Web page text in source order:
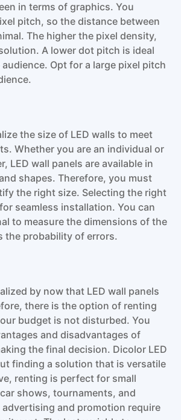
in terms of graphics. You
pitch, so the distance between
The higher the pixel density,
A lower dot pitch is ideal
Opt for a large pixel pitch
the size of LED walls to meet
Whether you are an individual or
LED wall panels are available in
shapes. Therefore, you must
the right size. Selecting the right
seamless installation. You can
to measure the dimensions of the
the probability of errors.
by now that LED wall panels
there is the option of renting
budget is not disturbed. You
and disadvantages of
the final decision. Dicolor LED
finding a solution that is versatile
renting is perfect for small
shows, tournaments, and
advertising and promotion require